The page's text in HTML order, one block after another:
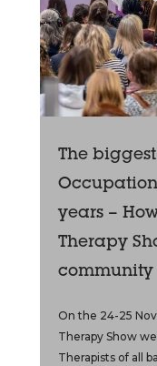
The
years –
Therapy
community
On the 24-25
Therapy Show
Therapists of all